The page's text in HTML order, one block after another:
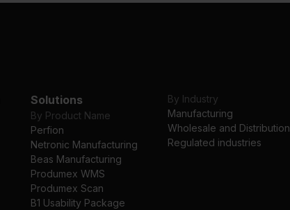
Solutions
By Product Name
Perfion
Netronic Manufacturing
Beas Manufacturing
Produmex WMS
Produmex Scan
B1 Usability Package
By Industry
Manufacturing
Wholesale and Distribution
Regulated industries